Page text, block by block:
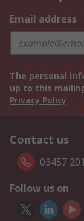
Email address
The personal
up to this
Privacy Policy
Contact us
03457
Follow us on